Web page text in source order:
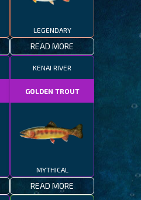
LEGENDARY
READ MORE
KENAI RIVER
GOLDEN TROUT
MYTHICAL
READ MORE